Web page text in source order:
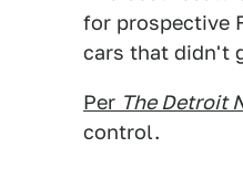
for prospective
cars that didn't
Per The Detroit
control.